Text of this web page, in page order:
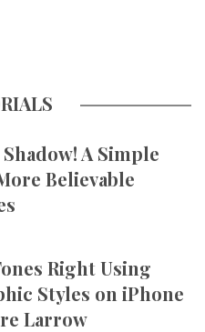
A Simple
Believable
Right Using
Styles on iPhone
Larrow